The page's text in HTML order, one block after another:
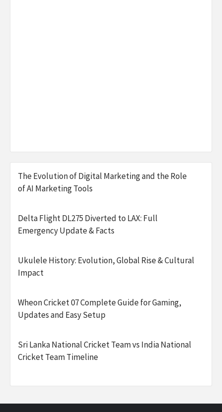
The Evolution of Digital Marketing and the Role
of AI Marketing Tools
Delta Flight DL275 Diverted to LAX: Full
Emergency Update & Facts
Ukulele History: Evolution, Global Rise & Cultural
Impact
Wheon Cricket 07 Complete Guide for Gaming,
Updates and Easy Setup
Sri Lanka National Cricket Team vs India National
Cricket Team Timeline